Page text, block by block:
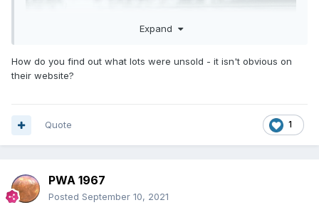
Expand
How do you find out what lots were unsold - it isn't obvious on
their website?
1
Quote
PWA 1967
Posted September 10, 2021